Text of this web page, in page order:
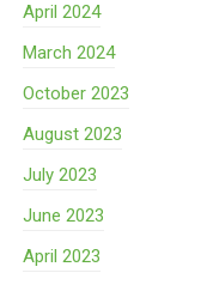
April 2024
March 2024
October 2023
August 2023
July 2023
June 2023
April 2023